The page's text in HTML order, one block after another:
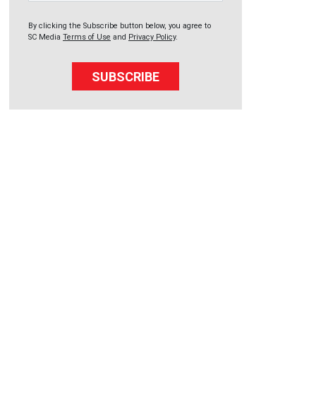
By clicking the Subscribe button below, you agree to
SC Media Terms of Use and Privacy Policy.
SUBSCRIBE